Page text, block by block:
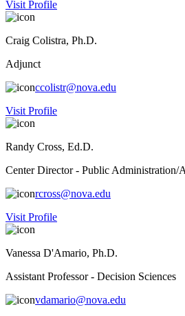
Visit Profile
Craig Colistra, Ph.D.
Adjunct
ccolistr@nova.edu
Visit Profile
Randy Cross, Ed.D.
Center Director - Public Administration/
rcross@nova.edu
Visit Profile
Vanessa D'Amario, Ph.D.
Assistant Professor - Decision Sciences
vdamario@nova.edu